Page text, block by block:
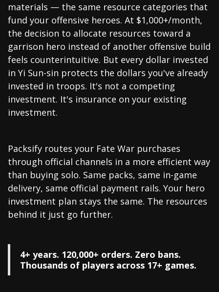
materials — the same resource categories that
fund your offensive heroes. At $1,000+/month,
the decision to allocate resources toward a
garrison hero instead of another offensive build
feels counterintuitive. But every dollar invested
in Yi Sun-sin protects the dollars you've already
invested in troops. It's not a competing
investment. It's insurance on your existing
investment.
Packsify routes your Fate War purchases
through official channels in a more efficient way
than buying solo. Same packs, same in-game
delivery, same official payment rails. Your hero
investment plan stays the same. The resources
behind it just go further.
4+ years. 120,000+ orders. Zero bans.
Thousands of players across 17+ games.